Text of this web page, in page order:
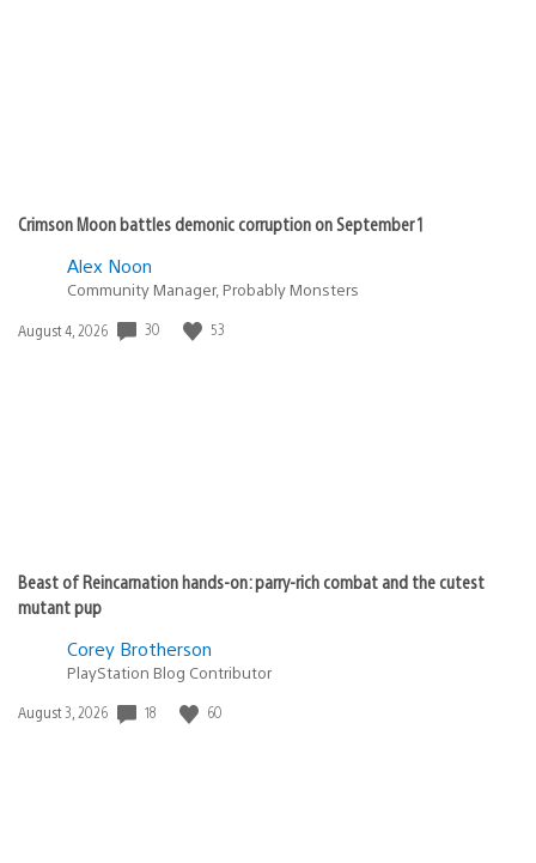
Crimson Moon battles demonic corruption on September 1
Alex Noon
Community Manager, Probably Monsters
Date
August 4, 2026 30 53
Beast of Reincarnation hands-on: parry-rich combat and the cutest
mutant pup
Corey Brotherson
PlayStation Blog Contributor
Date
August 3, 2026 18 60